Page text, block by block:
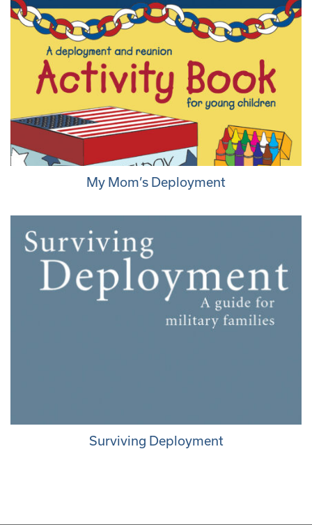
My Mom’s Deployment
Surviving Deployment